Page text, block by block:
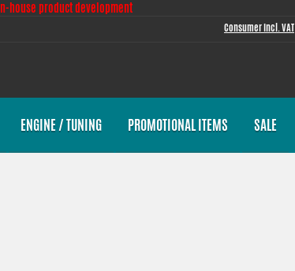
In-house product development
Consumer Incl. VAT
ENGINE / TUNING PROMOTIONAL ITEMS SALE